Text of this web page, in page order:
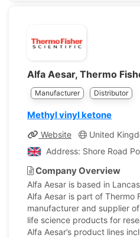
Alfa Aesar, Thermo
Manufacturer Distributor
Methyl vinyl ketone
Website United
Address: Shore Road
Company Overview
Alfa Aesar is based in
Alfa Aesar is part of Thermo
manufacturer and supplier
life science products for
Alfa Aesar’s product lines